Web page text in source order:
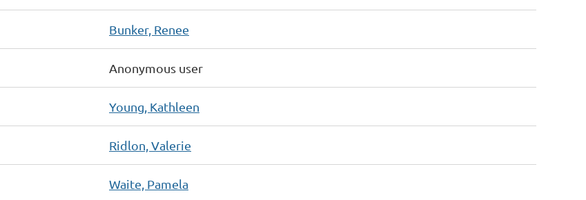
Bunker, Renee
Anonymous user
Young, Kathleen
Ridlon, Valerie
Waite, Pamela